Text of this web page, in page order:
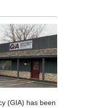
(GIA) has been